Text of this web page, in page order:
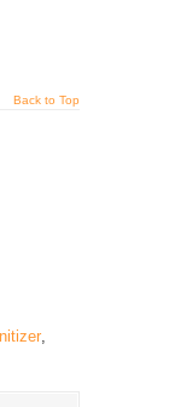
Back to Top
,